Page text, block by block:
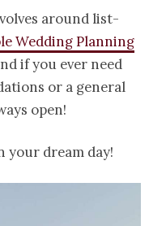
around list-
Wedding Planning
if you ever need
or a general
open!
your dream day!